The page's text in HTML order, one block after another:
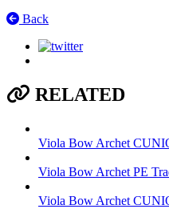
Back
RELATED
Viola Bow Archet
Viola Bow Archet PE
Viola Bow Archet